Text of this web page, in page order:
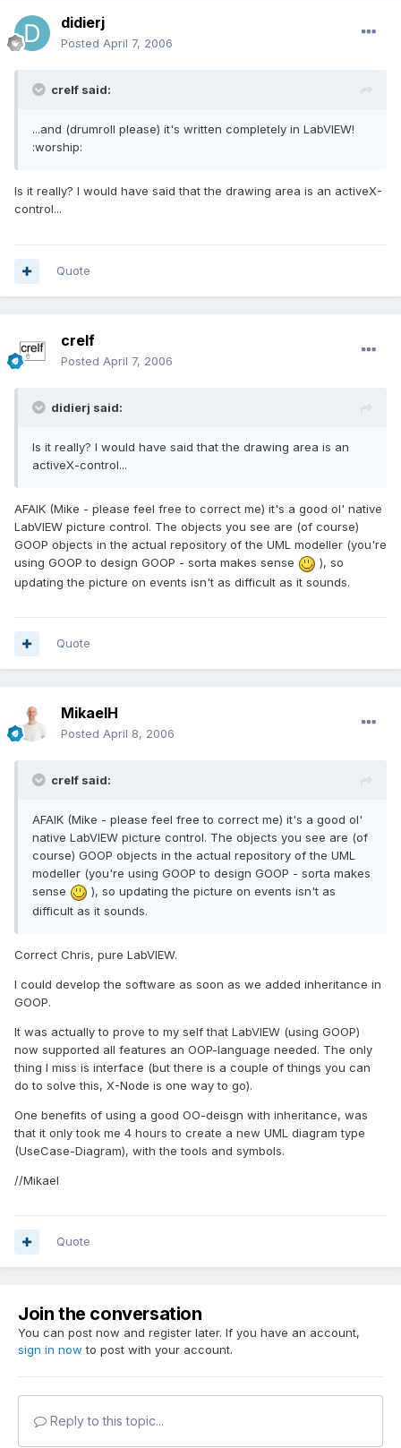
didierj
Posted April 7, 2006
crelf said:
...and (drumroll please) it's written completely in LabVIEW!
:worship:
Is it really? I would have said that the drawing area is an activeX-
control...
Quote
crelf
Posted April 7, 2006
didierj said:
Is it really? I would have said that the drawing area is an
activeX-control...
AFAIK (Mike - please feel free to correct me) it's a good ol' native
LabVIEW picture control. The objects you see are (of course)
GOOP objects in the actual repository of the UML modeller (you're
using GOOP to design GOOP - sorta makes sense
), so
updating the picture on events isn't as difficult as it sounds.
Quote
MikaelH
Posted April 8, 2006
crelf said:
AFAIK (Mike - please feel free to correct me) it's a good ol'
native LabVIEW picture control. The objects you see are (of
course) GOOP objects in the actual repository of the UML
modeller (you're using GOOP to design GOOP - sorta makes
sense
), so updating the picture on events isn't as
difficult as it sounds.
Correct Chris, pure LabVIEW.
I could develop the software as soon as we added inheritance in
GOOP.
It was actually to prove to my self that LabVIEW (using GOOP)
now supported all features an OOP-language needed. The only
thing I miss is interface (but there is a couple of things you can
do to solve this, X-Node is one way to go).
One benefits of using a good OO-deisgn with inheritance, was
that it only took me 4 hours to create a new UML diagram type
(UseCase-Diagram), with the tools and symbols.
//Mikael
Quote
Join the conversation
You can post now and register later. If you have an account,
sign in now to post with your account.
Reply to this topic...